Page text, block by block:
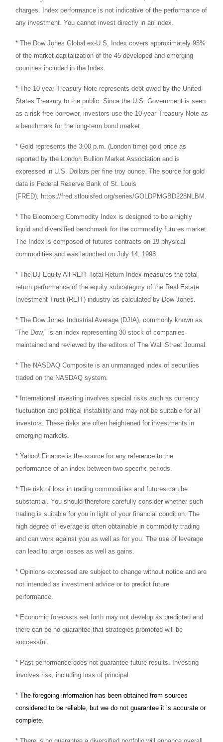
charges. Index performance is not indicative of the performance of
any investment. You cannot invest directly in an index.
* The Dow Jones Global ex-U.S. Index covers approximately 95%
of the market capitalization of the 45 developed and emerging
countries included in the Index.
* The 10-year Treasury Note represents debt owed by the United
States Treasury to the public. Since the U.S. Government is seen
as a risk-free borrower, investors use the 10-year Treasury Note as
a benchmark for the long-term bond market.
* Gold represents the 3:00 p.m. (London time) gold price as
reported by the London Bullion Market Association and is
expressed in U.S. Dollars per fine troy ounce. The source for gold
data is Federal Reserve Bank of St. Louis
(FRED), https://fred.stlouisfed.org/series/GOLDPMGBD228NLBM.
* The Bloomberg Commodity Index is designed to be a highly
liquid and diversified benchmark for the commodity futures market.
The Index is composed of futures contracts on 19 physical
commodities and was launched on July 14, 1998.
* The DJ Equity All REIT Total Return Index measures the total
return performance of the equity subcategory of the Real Estate
Investment Trust (REIT) industry as calculated by Dow Jones.
* The Dow Jones Industrial Average (DJIA), commonly known as
“The Dow,” is an index representing 30 stock of companies
maintained and reviewed by the editors of The Wall Street Journal.
* The NASDAQ Composite is an unmanaged index of securities
traded on the NASDAQ system.
* International investing involves special risks such as currency
fluctuation and political instability and may not be suitable for all
investors. These risks are often heightened for investments in
emerging markets.
* Yahoo! Finance is the source for any reference to the
performance of an index between two specific periods.
* The risk of loss in trading commodities and futures can be
substantial. You should therefore carefully consider whether such
trading is suitable for you in light of your financial condition. The
high degree of leverage is often obtainable in commodity trading
and can work against you as well as for you. The use of leverage
can lead to large losses as well as gains.
* Opinions expressed are subject to change without notice and are
not intended as investment advice or to predict future
performance.
* Economic forecasts set forth may not develop as predicted and
there can be no guarantee that strategies promoted will be
successful.
* Past performance does not guarantee future results. Investing
involves risk, including loss of principal.
*The foregoing information has been obtained from sources
considered to be reliable, but we do not guarantee it is accurate or
complete.